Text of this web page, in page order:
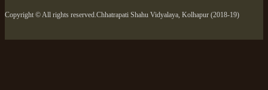
Copyright © All rights reserved.Chhatrapati Shahu Vidyalaya, Kolhapur (2018-19)